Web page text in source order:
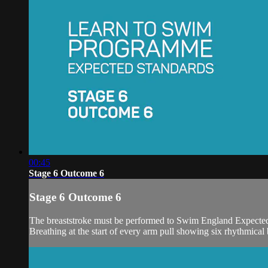
00:45
Stage 6 Outcome 6
Stage 6 Outcome 6
The breaststroke must be performed to Swim England
Breathing at the start of every arm pull showing six rhythmical